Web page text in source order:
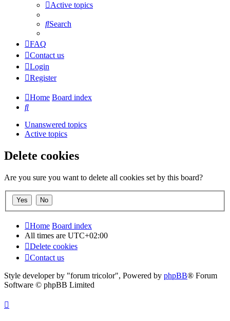
Active topics
Search
FAQ
Contact us
Login
Register
Home Board index
Search
Unanswered topics
Active topics
Delete cookies
Are you sure you want to delete all cookies set by this board?
Home Board index
All times are UTC+02:00
Delete cookies
Contact us
Style developer by "forum tricolor", Powered by phpBB® Forum
Software © phpBB Limited